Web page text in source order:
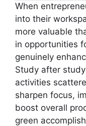
When
into their
more valuable
in opportunities
genuinely
Study after
activities
sharpen focus,
boost overall
green